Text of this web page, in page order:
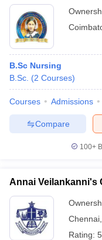
B.Sc Nursing
B.Sc. (2 Courses)
Courses Admissions
Compare
100+
Annai Veilankanni's
Chennai
Rating: